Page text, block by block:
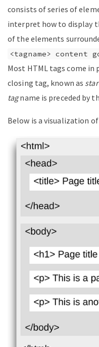
consists of series of
interpret how to display
of the elements
<tagname> content
Most HTML tags come in
closing tag, known as
tagname is preceded by
Below is a visualization